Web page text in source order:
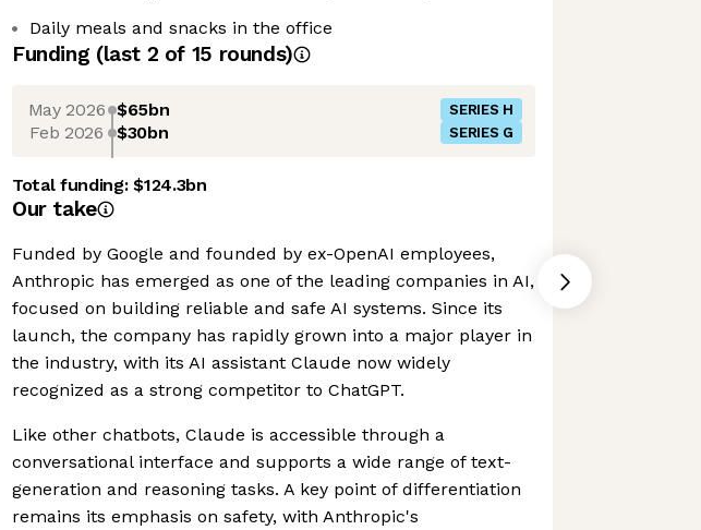
Daily meals and snacks in the office
Funding (last 2 of 15 rounds)
May 2026 $65bn SERIES H
Feb 2026 $30bn SERIES G
Total funding:$124.3bn
Our take
Funded by Google and founded by ex-OpenAI employees,
Anthropic has emerged as one of the leading companies in AI,
focused on building reliable and safe AI systems. Since its
launch, the company has rapidly grown into a major player in
the industry, with its AI assistant Claude now widely
recognized as a strong competitor to ChatGPT.
Like other chatbots, Claude is accessible through a
conversational interface and supports a wide range of text-
generation and reasoning tasks. A key point of differentiation
remains its emphasis on safety, with Anthropic's